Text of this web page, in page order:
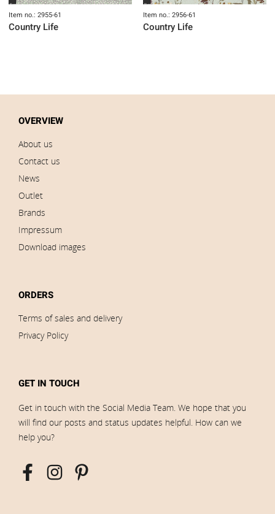
Item no.: 2955-61
Country Life
Item no.: 2956-61
Country Life
OVERVIEW
About us
Contact us
News
Outlet
Brands
Impressum
Download images
ORDERS
Terms of sales and delivery
Privacy Policy
GET IN TOUCH
Get in touch with the Social Media Team. We hope that you
will find our posts and status updates helpful. How can we
help you?